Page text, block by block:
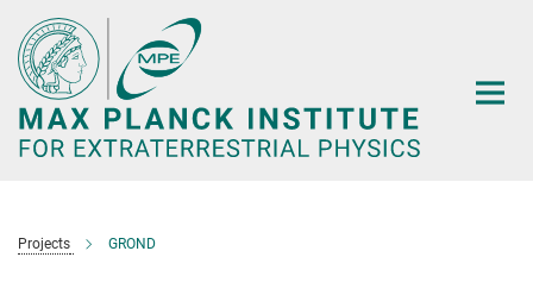
Main-
Content
Projects GROND